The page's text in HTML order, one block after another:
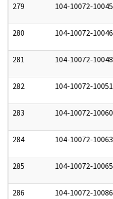
279 104-10072-10045
280 104-10072-10046
281 104-10072-10048
282 104-10072-10051
283 104-10072-10060
284 104-10072-10063
285 104-10072-10065
286 104-10072-10086